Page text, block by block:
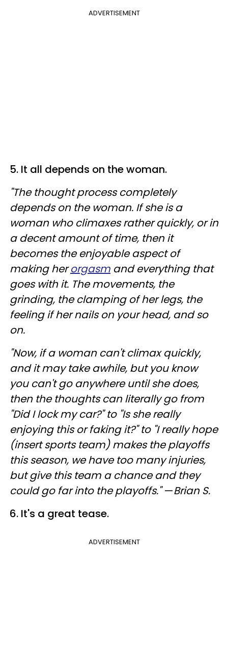
ADVERTISEMENT
5. It all depends on the woman.
"The thought process completely
depends on the woman. If she is a
woman who climaxes rather quickly, or in
a decent amount of time, then it
becomes the enjoyable aspect of
making herorgasm and everything that
goes with it. The movements, the
grinding, the clamping of her legs, the
feeling if her nails on your head, and so
on.
"Now, if a woman can't climax quickly,
and it may take awhile, but you know
you can't go anywhere until she does,
then the thoughts can literally go from
"Did I lock my car?" to "Is she really
enjoying this or faking it?" to "I really hope
(insert sports team) makes the playoffs
this season, we have too many injuries,
but give this team a chance and they
could go far into the playoffs."—Brian S.
6. It's a great tease.
ADVERTISEMENT